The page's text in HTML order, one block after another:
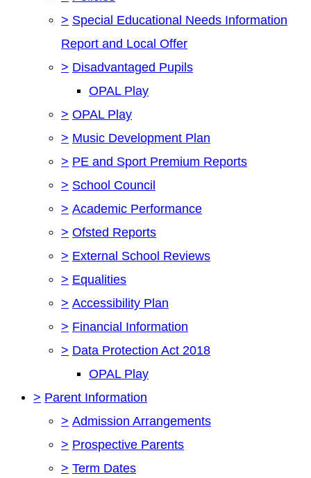
> Special Educational Needs Information
Report and Local Offer
> Disadvantaged Pupils
OPAL Play
> OPAL Play
> Music Development Plan
> PE and Sport Premium Reports
> School Council
> Academic Performance
> Ofsted Reports
> External School Reviews
> Equalities
> Accessibility Plan
> Financial Information
> Data Protection Act 2018
OPAL Play
> Parent Information
> Admission Arrangements
> Prospective Parents
> Term Dates